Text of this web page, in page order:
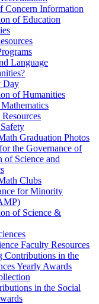
Concern Information
of Education
Language
Day
of Humanities
Graduation Photos
the Governance of
of Science and
Clubs
for Minority
of Science &
Faculty Resources
Contributions in the
Yearly Awards
in the Social